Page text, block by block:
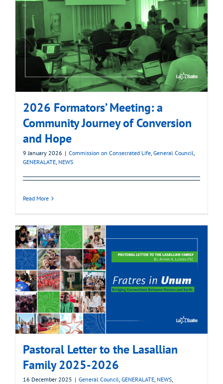
2026 Formators’ Meeting: a
Community Journey of Conversion
and Hope
9 January 2026 | Commission on Consecrated Life, General Council,
GENERALATE, NEWS
Read More
Pastoral Letter to the Lasallian
Family 2025-2026
16 December 2025 | General Council, GENERALATE, NEWS,